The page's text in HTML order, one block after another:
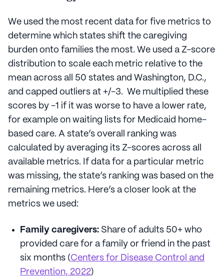
We used the most recent data for five metrics to
determine which states shift the caregiving
burden onto families the most. We used a Z-score
distribution to scale each metric relative to the
mean across all 50 states and Washington, D.C.,
and capped outliers at +/-3. We multiplied these
scores by -1 if it was worse to have a lower rate,
for example on waiting lists for Medicaid home-
based care. A state’s overall ranking was
calculated by averaging its Z-scores across all
available metrics. If data for a particular metric
was missing, the state’s ranking was based on the
remaining metrics. Here’s a closer look at the
metrics we used:
Family caregivers: Share of adults 50+ who
provided care for a family or friend in the past
six months (Centers for Disease Control and
Prevention, 2022)